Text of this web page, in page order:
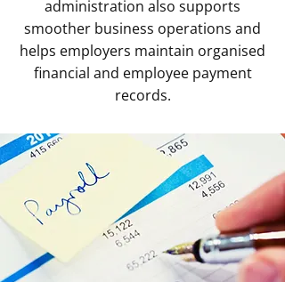
administration also supports
smoother business operations and
helps employers maintain organised
financial and employee payment
records.